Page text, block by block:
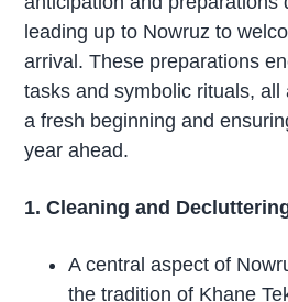
leading up to Nowruz to
arrival. These preparations
tasks and symbolic rituals, all
a fresh beginning and
year ahead.
1. Cleaning and
A central aspect of
the tradition of Khane